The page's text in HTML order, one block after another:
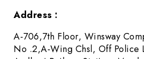
Address :
A-706,7th Floor, Winsway
No .2,A-Wing Chsl, Off Police